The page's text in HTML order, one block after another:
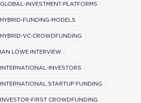
GLOBAL-INVESTMENT-PLATFORMS
HYBRID-FUNDING-MODELS
HYBRID-VC-CROWDFUNDING
IAN LOWE INTERVIEW
INTERNATIONAL-INVESTORS
INTERNATIONAL STARTUP FUNDING
INVESTOR-FIRST CROWDFUNDING